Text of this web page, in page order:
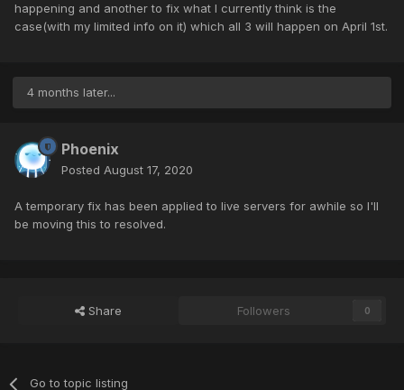
happening and another to fix what I currently think is the
case(with my limited info on it) which all 3 will happen on April 1st.
4 months later...
Phoenix
Posted August 17, 2020
A temporary fix has been applied to live servers for awhile so I'll
be moving this to resolved.
Share Followers 0
Go to topic listing